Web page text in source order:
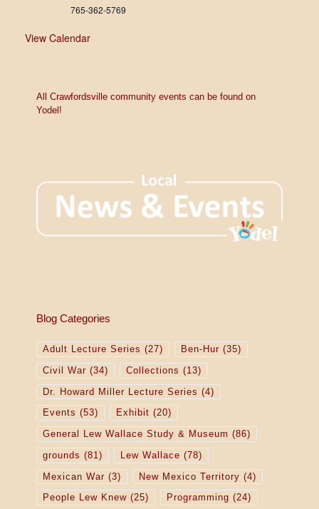
765-362-5769
View Calendar
All Crawfordsville community events can be found on
Yodel!
Blog Categories
Adult Lecture Series (27) Ben-Hur (35)
Civil War (34) Collections (13)
Dr. Howard Miller Lecture Series (4)
Events (53) Exhibit (20)
General Lew Wallace Study & Museum (86)
grounds (81) Lew Wallace (78)
Mexican War (3) New Mexico Territory (4)
People Lew Knew(25) Programming (24)